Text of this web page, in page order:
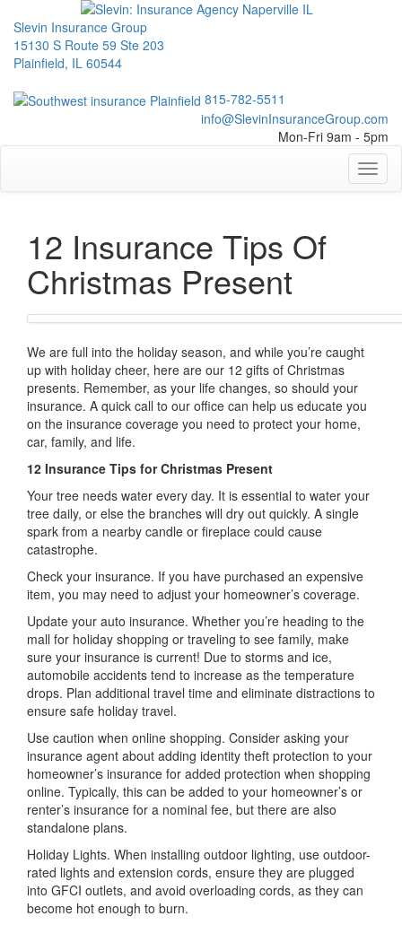
Slevin Insurance Group
15130 S Route 59 Ste 203
Plainfield, IL 60544
815-782-5511
info@SlevinInsuranceGroup.com
Mon-Fri 9am - 5pm
12 Insurance Tips Of
Christmas Present
We are full into the holiday season, and while you’re caught
up with holiday cheer, here are our 12 gifts of Christmas
presents. Remember, as your life changes, so should your
insurance. A quick call to our office can help us educate you
on the insurance coverage you need to protect your home,
car, family, and life.
12 Insurance Tips for Christmas Present
Your tree needs water every day. It is essential to water your
tree daily, or else the branches will dry out quickly. A single
spark from a nearby candle or fireplace could cause
catastrophe.
Check your insurance. If you have purchased an expensive
item, you may need to adjust your homeowner’s coverage.
Update your auto insurance. Whether you’re heading to the
mall for holiday shopping or traveling to see family, make
sure your insurance is current! Due to storms and ice,
automobile accidents tend to increase as the temperature
drops. Plan additional travel time and eliminate distractions to
ensure safe holiday travel.
Use caution when online shopping. Consider asking your
insurance agent about adding identity theft protection to your
homeowner’s insurance for added protection when shopping
online. Typically, this can be added to your homeowner’s or
renter’s insurance for a nominal fee, but there are also
standalone plans.
Holiday Lights. When installing outdoor lighting, use outdoor-
rated lights and extension cords, ensure they are plugged
into GFCI outlets, and avoid overloading cords, as they can
become hot enough to burn.